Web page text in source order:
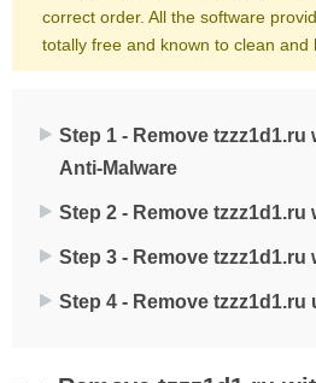
correct order. All the software
totally free and known to clean and
Step 1 - Remove tzzz1d1.ru
Anti-Malware
Step 2 - Remove tzzz1d1.ru
Step 3 - Remove tzzz1d1.ru
Step 4 - Remove tzzz1d1.ru